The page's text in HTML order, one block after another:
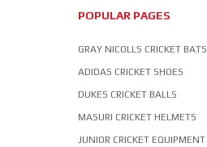
POPULAR PAGES
GRAY NICOLLS CRICKET BATS
ADIDAS CRICKET SHOES
DUKES CRICKET BALLS
MASURI CRICKET HELMETS
JUNIOR CRICKET EQUIPMENT